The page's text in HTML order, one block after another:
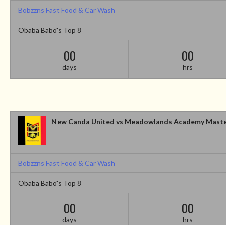
Bobzzns Fast Food & Car Wash
Obaba Babo's Top 8
00
days
00
hrs
New Canda United vs Meadowlands Academy
Bobzzns Fast Food & Car Wash
Obaba Babo's Top 8
00
days
00
hrs